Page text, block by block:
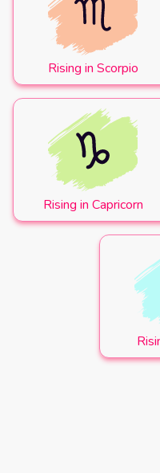
Rising in Scorpio
Rising in Capricorn